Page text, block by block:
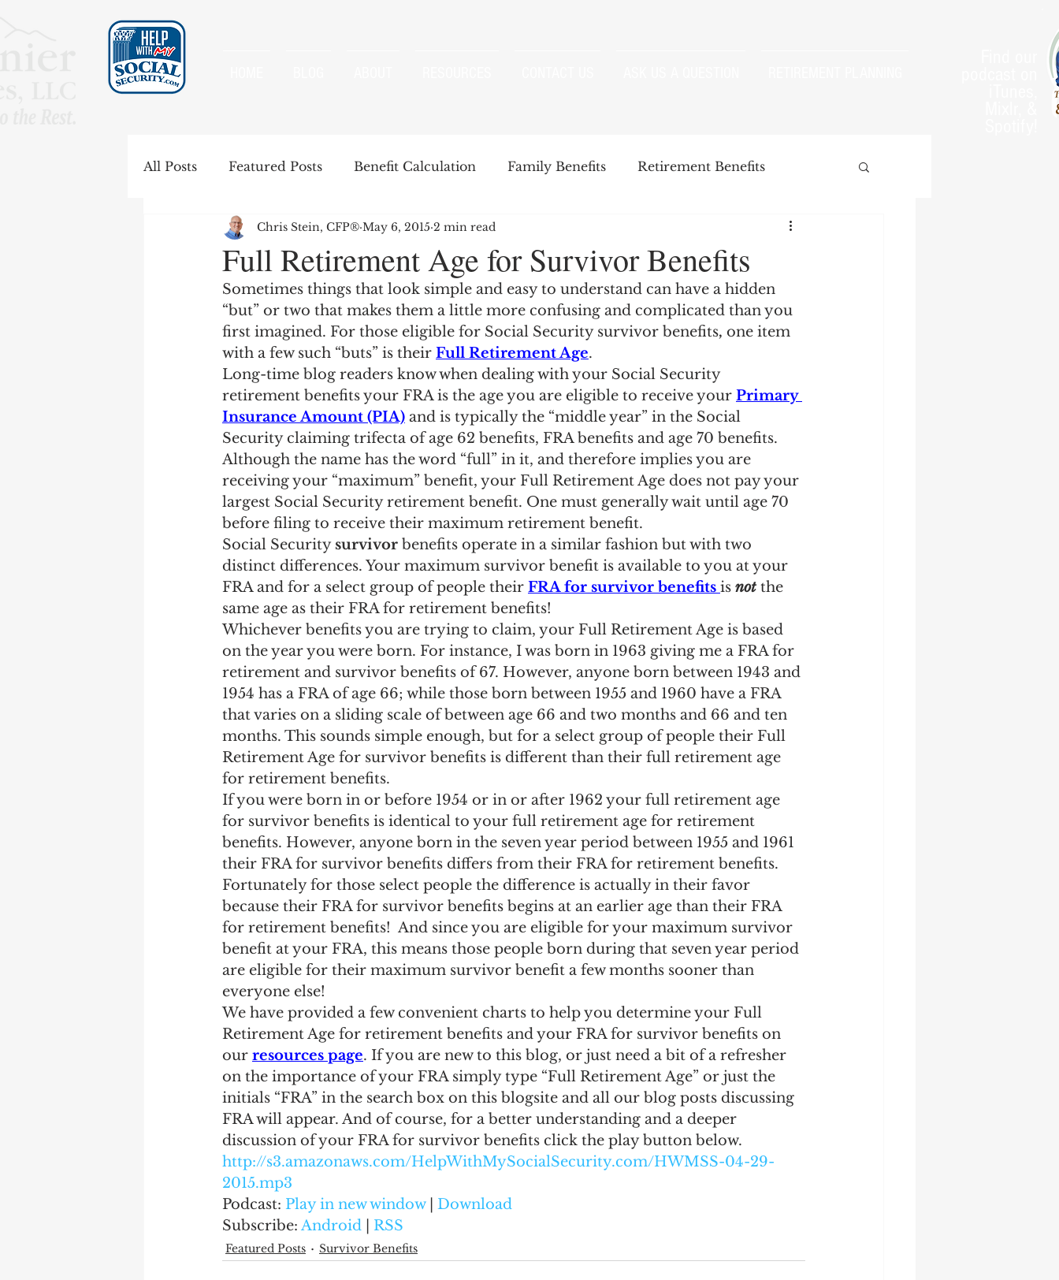
All Posts Featured Posts Benefit Calculation Family Benefits Retirement Benefits
Special Rules Spousal Benefits Strategies
Government Pension Offset Windfall Elimination Provision IRMAA Earnings Test
Earning Record Earnings Record Child-in-Care
Full Retirement Age for Survivor Benefits
Chris Stein, CFP® May 6, 2015 2 min read
Sometimes things that look simple and easy to understand can have a hidden
“but” or two that makes them a little more confusing and complicated than you
first imagined. For those eligible for Social Security survivor benefits, one item
with a few such “buts” is their Full Retirement Age.
Long-time blog readers know when dealing with your Social Security
retirement benefits your FRA is the age you are eligible to receive your Primary
Insurance Amount (PIA) and is typically the “middle year” in the Social
Security claiming trifecta of age 62 benefits, FRA benefits and age 70 benefits.
Although the name has the word “full” in it, and therefore implies you are
receiving your “maximum” benefit, your Full Retirement Age does not pay your
largest Social Security retirement benefit. One must generally wait until age 70
before filing to receive their maximum retirement benefit.
Social Security survivor benefits operate in a similar fashion but with two
distinct differences. Your maximum survivor benefit is available to you at your
FRA and for a select group of people their FRA for survivor benefits is not the
same age as their FRA for retirement benefits!
Whichever benefits you are trying to claim, your Full Retirement Age is based
on the year you were born. For instance, I was born in 1963 giving me a FRA for
retirement and survivor benefits of 67. However, anyone born between 1943 and
1954 has a FRA of age 66; while those born between 1955 and 1960 have a FRA
that varies on a sliding scale of between age 66 and two months and 66 and ten
months. This sounds simple enough, but for a select group of people their Full
Retirement Age for survivor benefits is different than their full retirement age
for retirement benefits.
If you were born in or before 1954 or in or after 1962 your full retirement age
for survivor benefits is identical to your full retirement age for retirement
benefits. However, anyone born in the seven year period between 1955 and 1961
their FRA for survivor benefits differs from their FRA for retirement benefits.
Fortunately for those select people the difference is actually in their favor
because their FRA for survivor benefits begins at an earlier age than their FRA
for retirement benefits!  And since you are eligible for your maximum survivor
benefit at your FRA, this means those people born during that seven year period
are eligible for their maximum survivor benefit a few months sooner than
everyone else!
We have provided a few convenient charts to help you determine your Full
Retirement Age for retirement benefits and your FRA for survivor benefits on
our resources page. If you are new to this blog, or just need a bit of a refresher
on the importance of your FRA simply type “Full Retirement Age” or just the
initials “FRA” in the search box on this blogsite and all our blog posts discussing
FRA will appear. And of course, for a better understanding and a deeper
discussion of your FRA for survivor benefits click the play button below.
http://s3.amazonaws.com/HelpWithMySocialSecurity.com/HWMSS-04-29-
2015.mp3
Podcast: Play in new window | Download
Subscribe: Android RSS
Featured Posts Survivor Benefits